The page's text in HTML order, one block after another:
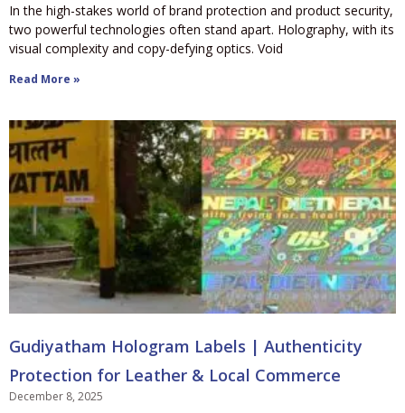
In the high-stakes world of brand protection and product security,
two powerful technologies often stand apart. Holography, with its
visual complexity and copy-defying optics. Void
Read More »
Gudiyatham Hologram Labels | Authenticity
Protection for Leather & Local Commerce
December 8, 2025